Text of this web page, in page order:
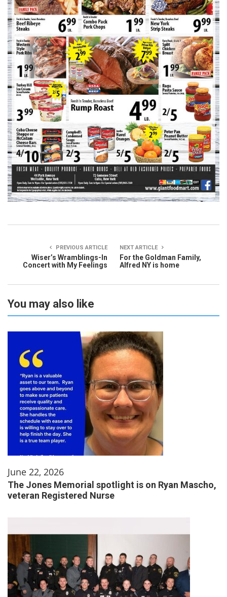
PREVIOUS ARTICLE
Wiser’s Wramblings-In
Concert with My Feelings
NEXT ARTICLE
For the Goldman Family,
Alfred NY is home
You may also like
June 22, 2026
The Jones Memorial spotlight is on Ryan Mascho,
veteran Registered Nurse